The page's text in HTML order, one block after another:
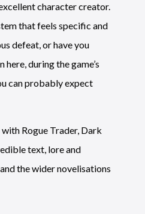
character creator.
that feels specific and
defeat, or have you
during the game’s
can probably expect
Rogue Trader, Dark
text, lore and
the wider novelisations